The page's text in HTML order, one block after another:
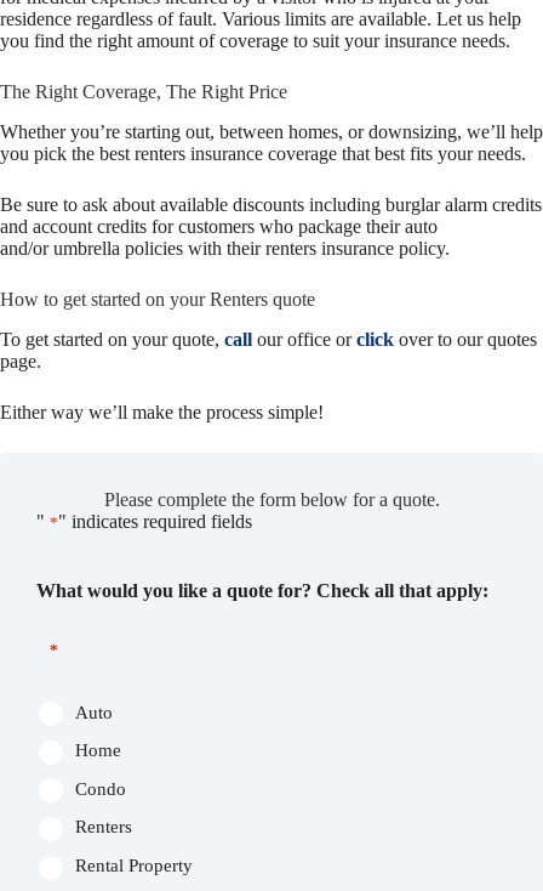
residence regardless of fault. Various limits are available. Let us help
you find the right amount of coverage to suit your insurance needs.
The Right Coverage, The Right Price
Whether you’re starting out, between homes, or downsizing, we’ll help
you pick the best renters insurance coverage that best fits your needs.
Be sure to ask about available discounts including burglar alarm credits
and account credits for customers who package their auto
and/or umbrella policies with their renters insurance policy.
How to get started on your Renters quote
To get started on your quote, call our office orclick over to our quotes
page.
Either way we’ll make the process simple!
Please complete the form below for a quote.
" *" indicates required fields
What would you like a quote for? Check all that apply:
*
Auto
Home
Condo
Renters
Rental Property